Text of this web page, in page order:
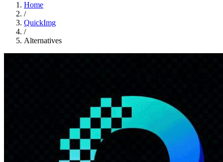
Home
/
QuickImg
/
Alternatives